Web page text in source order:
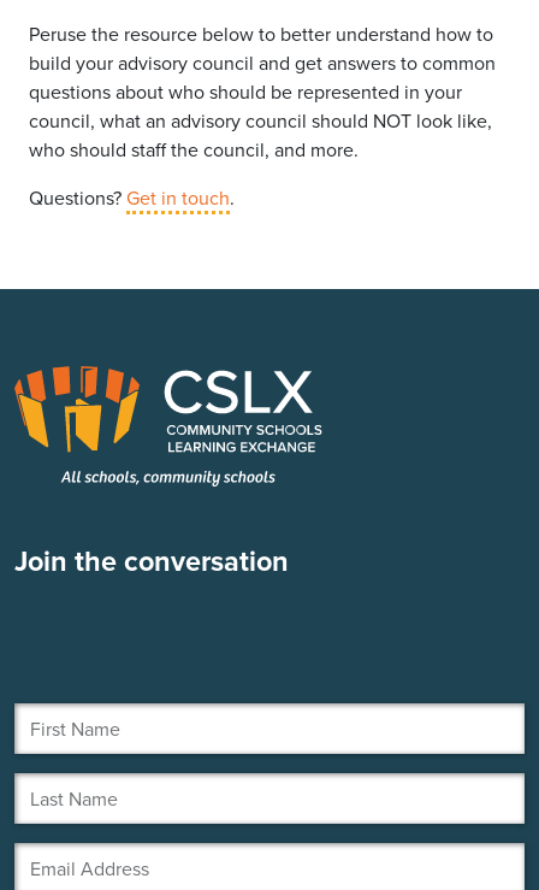
Peruse the resource below to better understand how to
build your advisory council and get answers to common
questions about who should be represented in your
council, what an advisory council should NOT look like,
who should staff the council, and more.
Questions?Get in touch.
Join the conversation
First Name
Last Name
Email Address